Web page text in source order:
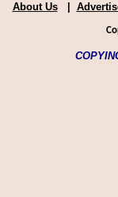
About Us|